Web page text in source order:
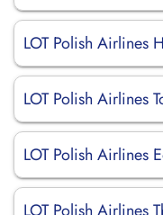
LOT Polish Airlines
LOT Polish Airlines
LOT Polish Airlines